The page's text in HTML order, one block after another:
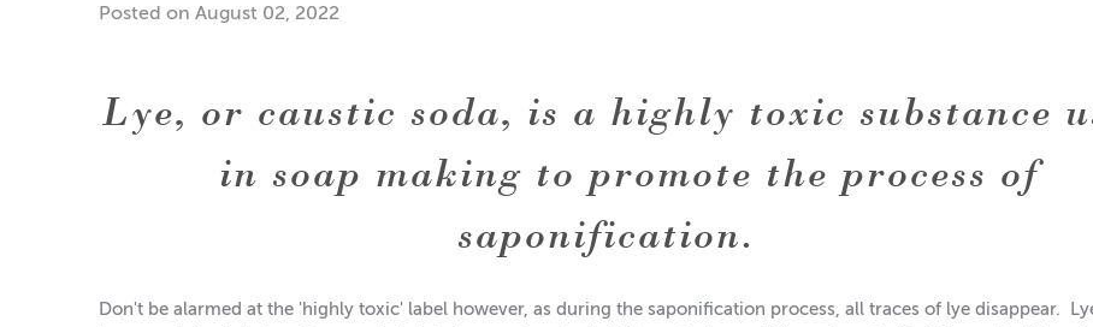
Posted on August 02, 2022
Lye, or caustic soda, is a highly toxic substance
in soap making to promote the process of
saponification.
Don't be alarmed at the 'highly toxic' label however, as during the saponification process, all traces of lye disappear.